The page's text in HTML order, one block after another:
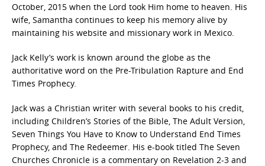
October, 2015 when the Lord took Him home to heaven. His
wife, Samantha continues to keep his memory alive by
maintaining his website and missionary work in Mexico.
Jack Kelly’s work is known around the globe as the
authoritative word on the Pre-Tribulation Rapture and End
Times Prophecy.
Jack was a Christian writer with several books to his credit,
including Children’s Stories of the Bible, The Adult Version,
Seven Things You Have to Know to Understand End Times
Prophecy, and The Redeemer. His e-book titled The Seven
Churches Chronicle is a commentary on Revelation 2-3 and